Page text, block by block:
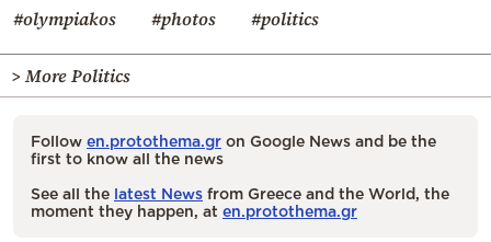
#olympiakos
#photos #politics
> More Politics
Follow en.protothema.gr on Google News and be the
first to know all the news
See all the latest News from Greece and the World, the
moment they happen, at en.protothema.gr